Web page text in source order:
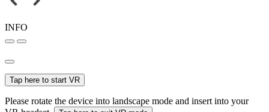
INFO
Tap here to start VR
Please rotate the device into landscape mode and insert into your